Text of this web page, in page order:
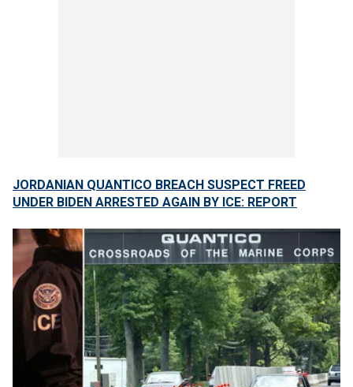
JORDANIAN QUANTICO BREACH SUSPECT FREED
UNDER BIDEN ARRESTED AGAIN BY ICE: REPORT